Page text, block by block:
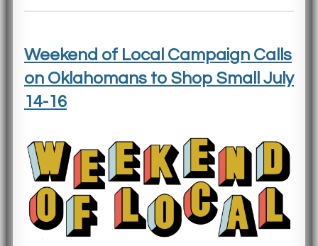
Weekend of Local Campaign Calls
on Oklahomans to Shop Small July
14-16